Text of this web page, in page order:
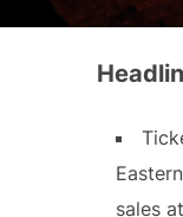
sales